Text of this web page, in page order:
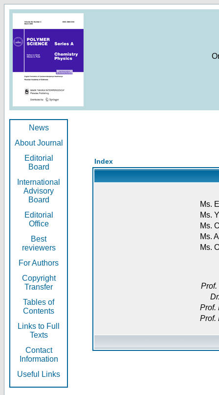
News
About Journal
Editorial
Board
International
Advisory
Board
Editorial
Office
Best
reviewers
For Authors
Copyright
Transfer
Tables of
Contents
Links to Full
Texts
Contact
Information
Useful Links
Index
Ms.
Ms.
Ms.
Ms.
Ms.
Prof.
Prof.